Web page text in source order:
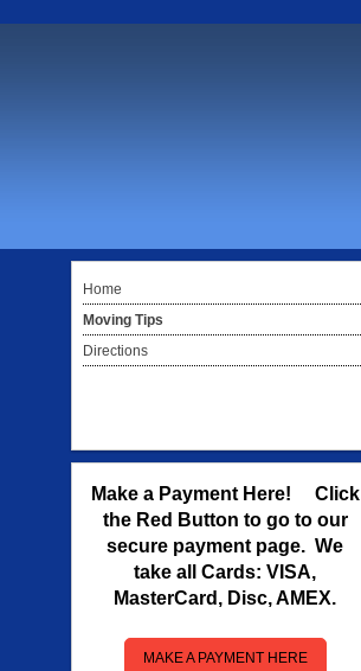
Home
Moving Tips
Directions
Make a Payment Here! Click
the Red Button to go to our
secure payment page. We
take all Cards: VISA,
MasterCard, Disc, AMEX.
MAKE A PAYMENT HERE